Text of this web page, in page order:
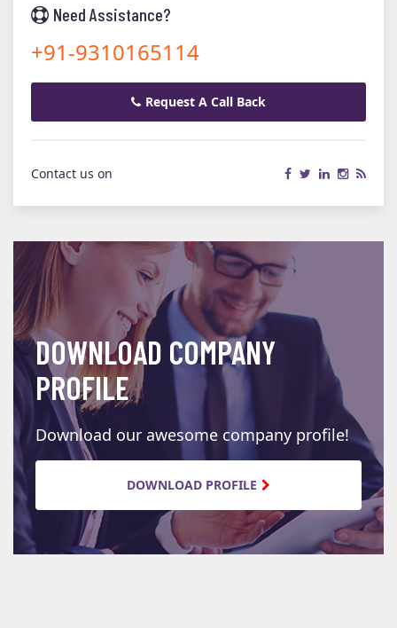
Need Assistance?
+91-9310165114
Request A Call Back
Contact us on
DOWNLOAD COMPANY
PROFILE
Download our awesome company profile!
DOWNLOAD PROFILE